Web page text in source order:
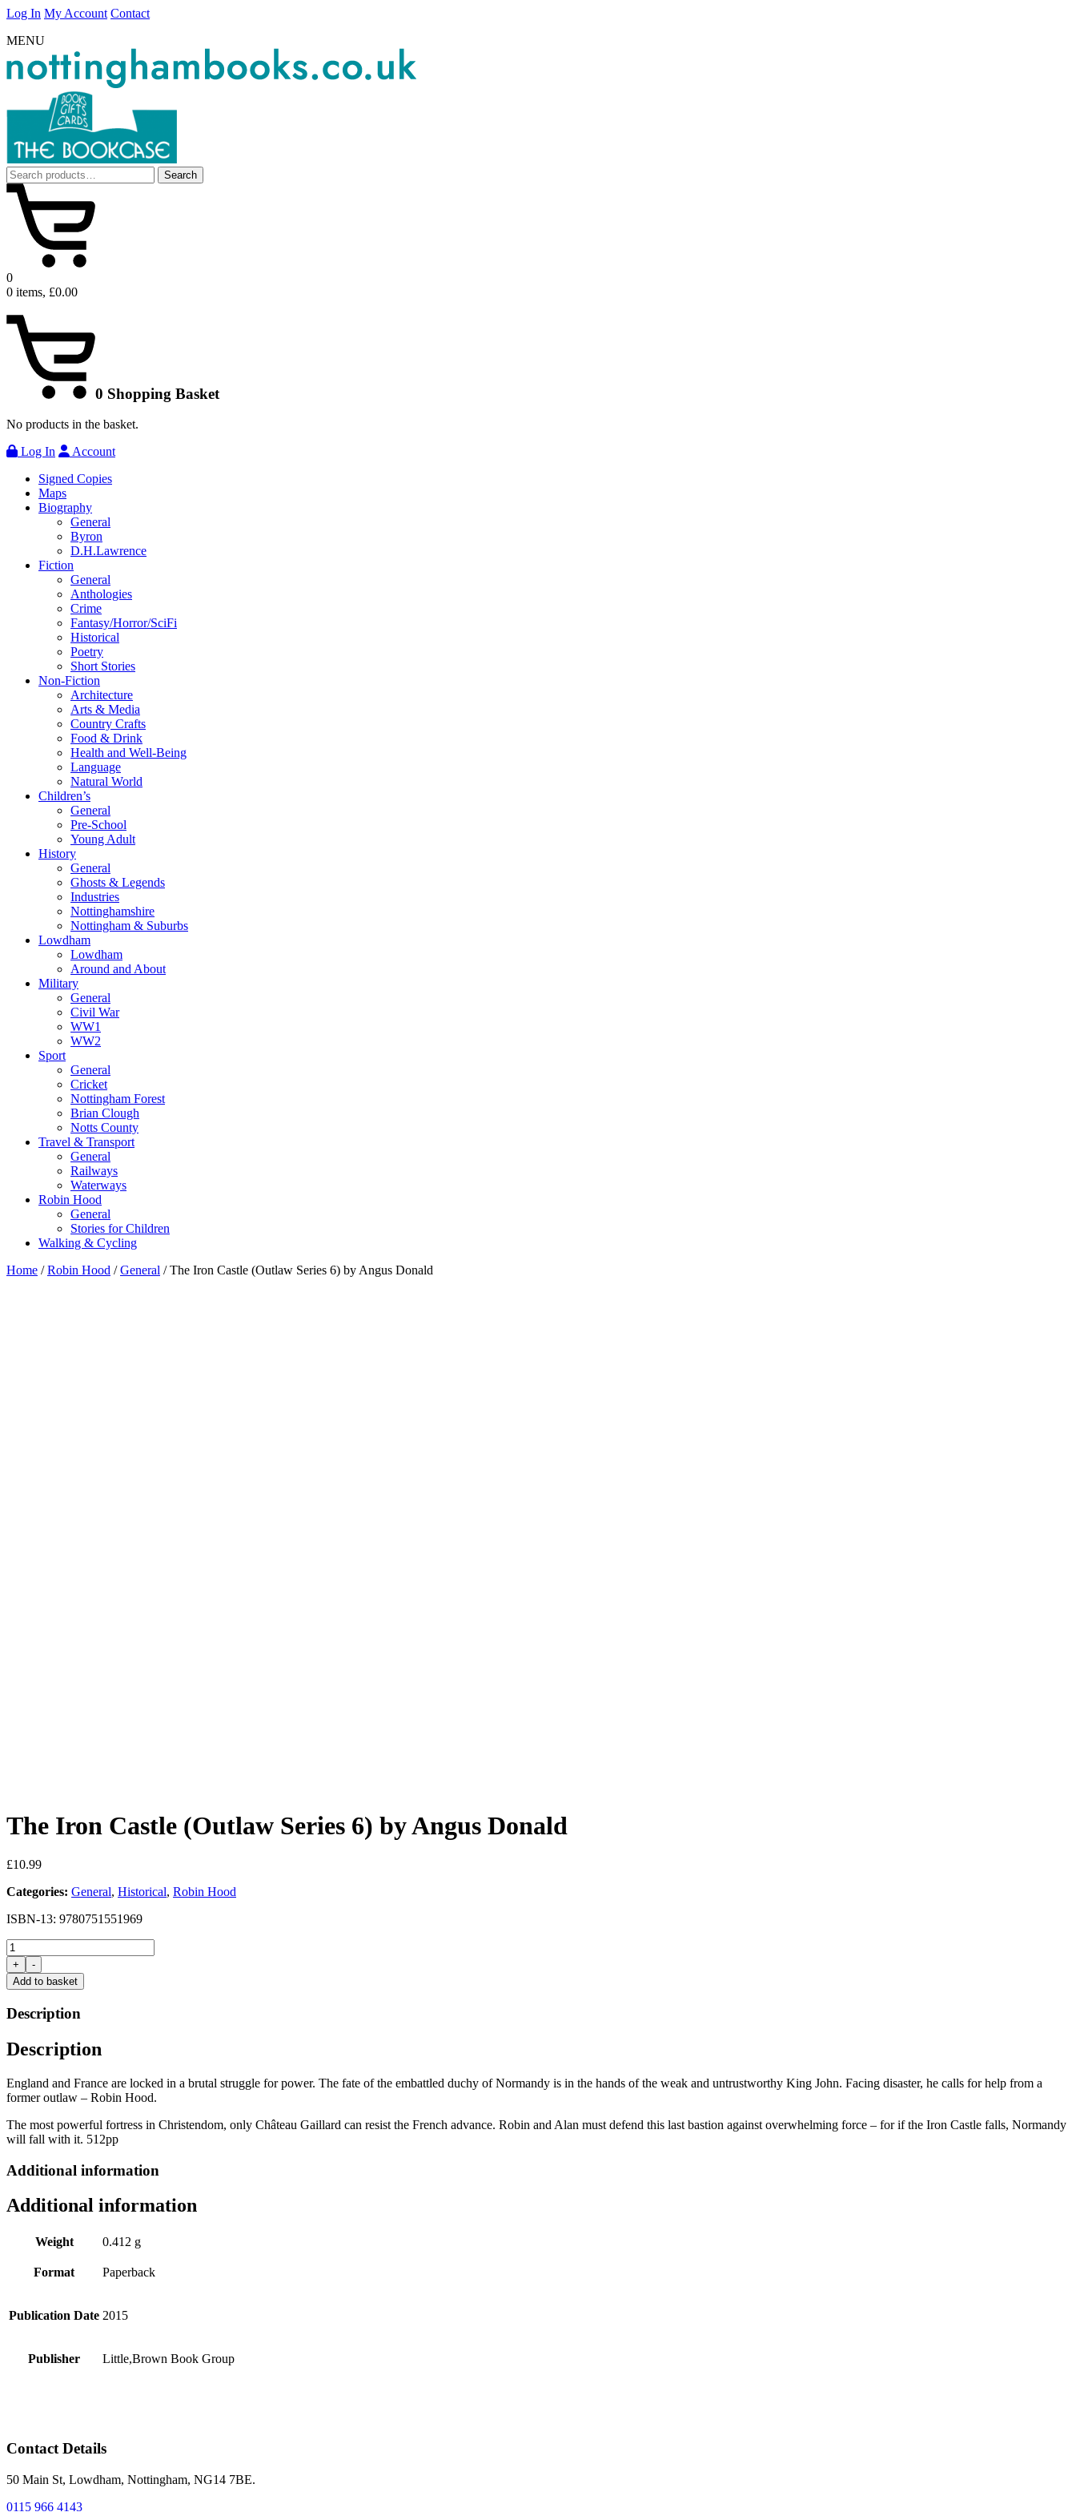
Log In My Account Contact
MENU
Search
for:
Search
0
0 items, £0.00
0 Shopping Basket
No products in the basket.
Log In
Account
Signed Copies
Maps
Biography
General
Byron
D.H.Lawrence
Fiction
General
Anthologies
Crime
Fantasy/Horror/SciFi
Historical
Poetry
Short Stories
Non-Fiction
Architecture
Arts & Media
Country Crafts
Food & Drink
Health and Well-Being
Language
Natural World
Children’s
General
Pre-School
Young Adult
History
General
Ghosts & Legends
Industries
Nottinghamshire
Nottingham & Suburbs
Lowdham
Lowdham
Around and About
Military
General
Civil War
WW1
WW2
Sport
General
Cricket
Nottingham Forest
Brian Clough
Notts County
Travel & Transport
General
Railways
Waterways
Robin Hood
General
Stories for Children
Walking & Cycling
Home /Robin Hood /General / The Iron Castle (Outlaw Series 6) by Angus Donald
The Iron Castle (Outlaw Series 6) by Angus Donald
£10.99
Categories: General, Historical, Robin Hood
ISBN-13: 9780751551969
The
Iron
Castle
(Outlaw
6)
Angus
+
-
Add to basket
Description
Description
England and France are locked in a brutal struggle for power. The fate of the embattled duchy of Normandy is in the hands of the weak and untrustworthy King John. Facing disaster, he calls for help from a
former outlaw – Robin Hood.
The most powerful fortress in Christendom, only Château Gaillard can resist the French advance. Robin and Alan must defend this last bastion against overwhelming force – for if the Iron Castle falls, Normandy
will fall with it. 512pp
Additional information
Additional information
Weight 0.412 g
Format Paperback
Publication Date 2015
Publisher Little,Brown Book Group
Contact Details
50 Main St, Lowdham, Nottingham, NG14 7BE.
0115 966 4143